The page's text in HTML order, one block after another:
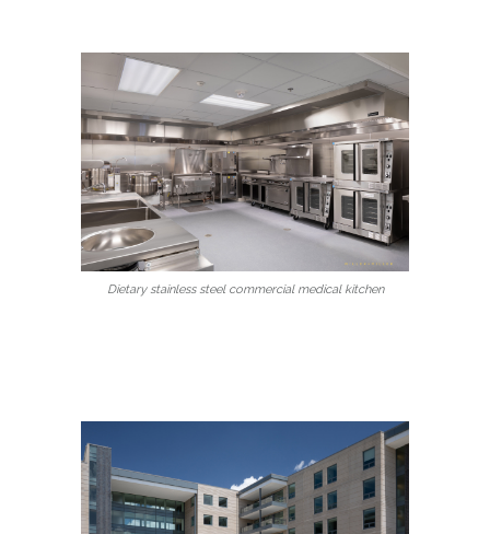
Dietary stainless steel commercial medical kitchen